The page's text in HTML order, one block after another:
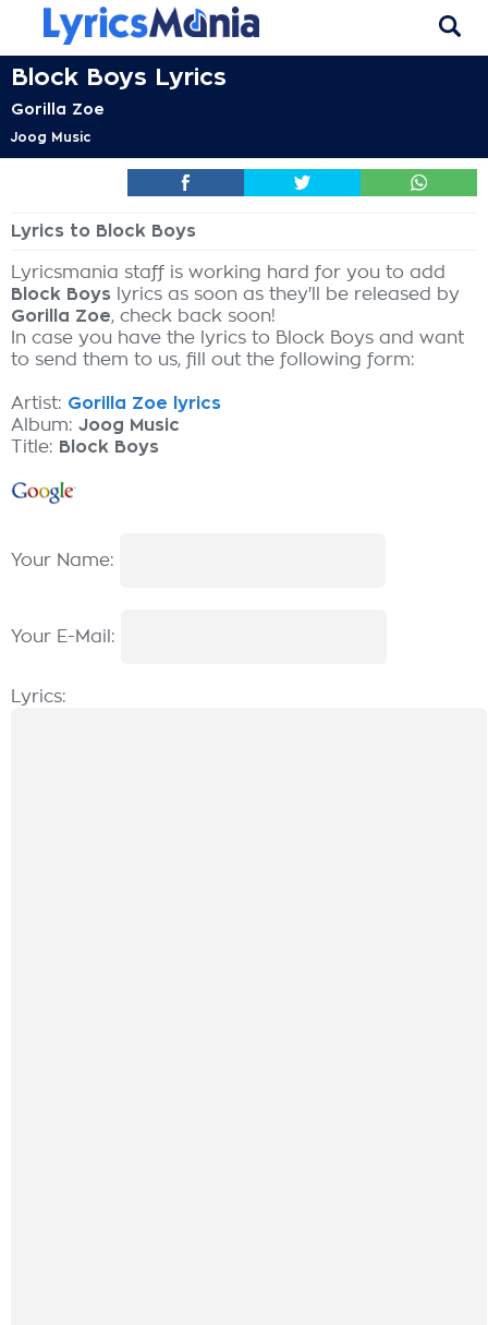
Block Boys Lyrics
Gorilla Zoe
Joog Music
Lyrics to Block Boys
Lyricsmania staff is working hard for you to add
Block Boys lyrics as soon as they'll be released by
Gorilla Zoe, check back soon!
In case you have the lyrics to Block Boys and want
to send them to us, fill out the following form:
Artist: Gorilla Zoe lyrics
Album: Joog Music
Title: Block Boys
Your Name:
Your E-Mail:
Lyrics: